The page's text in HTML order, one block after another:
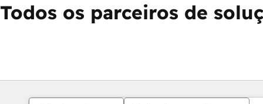
Todos os parceiros de